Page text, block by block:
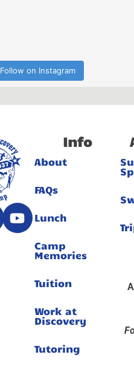
Follow on Instagram
Info
About
FAQs
Lunch
Camp
Memories
Tuition
Work at
Discovery
Tutoring